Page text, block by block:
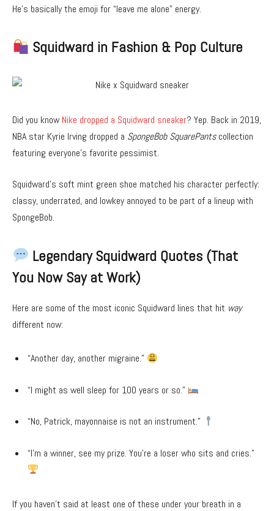
He’s basically the emoji for “leave me alone” energy.
Squidward in Fashion & Pop Culture
Did you knowNike dropped a Squidward sneaker? Yep. Back in 2019,
NBA star Kyrie Irving dropped a SpongeBob SquarePantscollection
featuring everyone’s favorite pessimist.
Squidward’s soft mint green shoe matched his character perfectly:
classy, underrated, and lowkey annoyed to be part of a lineup with
SpongeBob.
Legendary Squidward Quotes (That
You Now Say at Work)
Here are some of the most iconic Squidward lines that hit way
different now:
“Another day, another migraine.”
“I might as well sleep for 100 years or so.”
“No, Patrick, mayonnaise is not an instrument.”
“I’m a winner, see my prize. You’re a loser who sits and cries.”
If you haven’t said at least one of these under your breath in a